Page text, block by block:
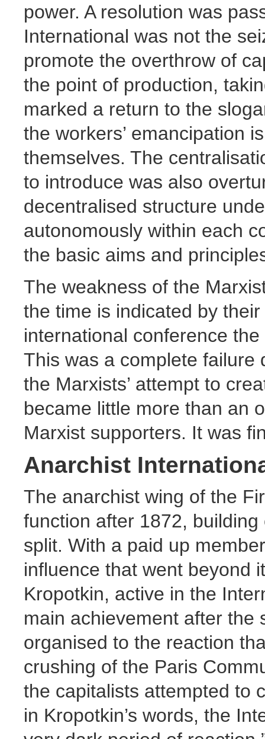
power. A resolution was
International was not the
promote the overthrow of
the point of production,
marked a return to the
the workers’ emancipation
themselves. The
to introduce was also
decentralised structure
autonomously within each
the basic aims and
The weakness of the
the time is indicated by
international conference
This was a complete failure
the Marxists’ attempt to
became little more than an
Marxist supporters. It was
Anarchist
The anarchist wing of the
function after 1872,
split. With a paid up
influence that went beyond
Kropotkin, active in the
main achievement after the
organised to the reaction
crushing of the Paris
the capitalists attempted to
in Kropotkin’s words, the